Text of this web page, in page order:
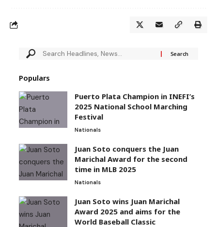
Populars
Puerto Plata Champion in INEFI’s
2025 National School Marching
Festival
Nationals
Juan Soto conquers the Juan
Marichal Award for the second
time in MLB 2025
Nationals
Juan Soto wins Juan Marichal
Award 2025 and aims for the
World Baseball Classic